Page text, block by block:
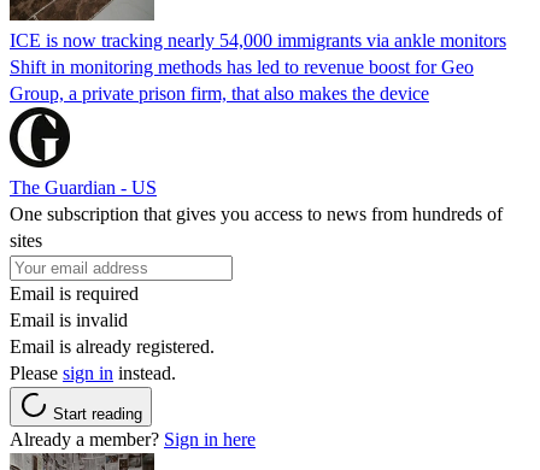
ICE is now tracking nearly 54,000 immigrants via ankle monitors
Shift in monitoring methods has led to revenue boost for Geo
Group, a private prison firm, that also makes the device
The Guardian - US
One subscription that gives you access to news from hundreds of
sites
Email is required
Email is invalid
Email is already registered.
Please sign in instead.
Start reading
Already a member? Sign in here